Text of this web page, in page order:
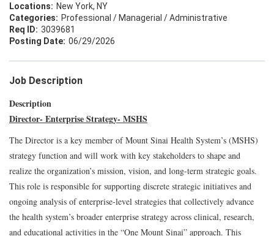
New York, NY
Professional / Managerial / Administrative
3039681
06/29/2026
Job Description
Description
Director- Enterprise Strategy- MSHS
The Director is a key member of Mount Sinai Health System’s (MSHS)
strategy function and will work with key stakeholders to shape and
realize the organization’s mission, vision, and long-term strategic goals.
This role is responsible for supporting discrete strategic initiatives and
ongoing analysis of enterprise-level strategies that collectively advance
the health system’s broader enterprise strategy across clinical, research,
and educational activities in the “One Mount Sinai” approach. This